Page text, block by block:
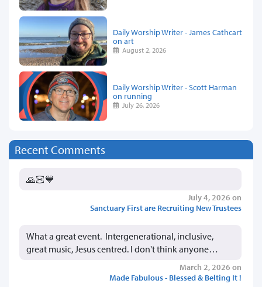
Daily Worship Writer - James Cathcart
on art
August 2, 2026
Daily Worship Writer - Scott Harman
on running
July 26, 2026
Recent Comments
🙏🏻💙
July 4, 2026 on
Sanctuary First are Recruiting New Trustees
What a great event. Intergenerational, inclusive,
great music, Jesus centred. I don't think anyone…
March 2, 2026 on
Made Fabulous - Blessed & Belting It !